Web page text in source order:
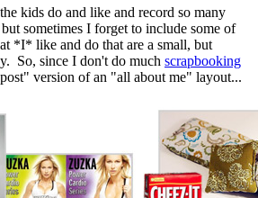
kids do and like and record so many
sometimes I forget to include some of
*I* like and do that are a small, but
So, since I don't do much scrapbooking
version of an "all about me" layout...